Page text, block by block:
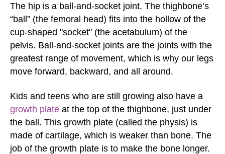
The hip is a ball-and-socket joint. The thighbone’s
“ball” (the femoral head) fits into the hollow of the
cup-shaped "socket" (the acetabulum) of the
pelvis. Ball-and-socket joints are the joints with the
greatest range of movement, which is why our legs
move forward, backward, and all around.
Kids and teens who are still growing also have a
growth plate at the top of the thighbone, just under
the ball. This growth plate (called the physis) is
made of cartilage, which is weaker than bone. The
job of the growth plate is to make the bone longer.